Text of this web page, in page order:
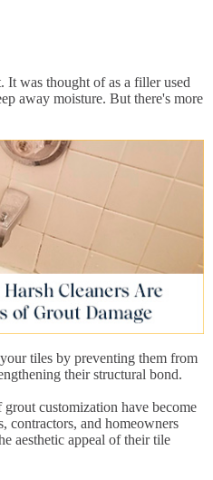
It was thought of as a filler used
away moisture. But there's more
tiles by preventing them from
their structural bond.
customization have become
contractors, and homeowners
aesthetic appeal of their tile